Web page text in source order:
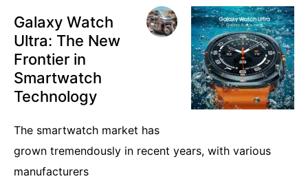
Galaxy Watch
Ultra: The New
Frontier in
Smartwatch
Technology
The smartwatch market has
grown tremendously in recent years, with various
manufacturers